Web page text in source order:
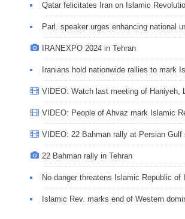
Qatar felicitates Iran on Islamic
Parl. speaker urges enhancing national
IRANEXPO 2024 in Tehran
Iranians hold nationwide rallies to mark
VIDEO: Watch last meeting of Haniyeh,
VIDEO: People of Ahvaz mark Islamic
VIDEO: 22 Bahman rally at Persian Gulf
22 Bahman rally in Tehran
No danger threatens Islamic Republic of
Islamic Rev. marks end of Western